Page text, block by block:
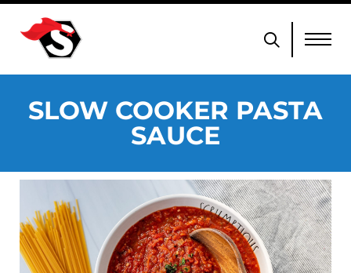
SLOW COOKER PASTA
SAUCE